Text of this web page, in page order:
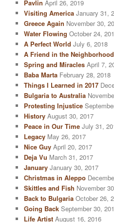
Pavlin April 26, 2019
Visiting America January 31,
Greece Again November 30,
Water Flowing October 24,
A Perfect World July 6, 2018
A Friend in the Neighborhood
Spring and Miracles April 7,
Baba Marta February 28, 2018
Things I Learned in 2017
Bulgaria to Australia
Protesting Injustice
History August 30, 2017
Peace in Our Time July 31,
Legacy May 26, 2017
Nice Guy April 20, 2017
Deja Vu March 31, 2017
January January 30, 2017
Christmas in Aleppo
Skittles and Fish November
Back to Bulgaria October 26,
Going Back September 30,
Life Artist August 16, 2016